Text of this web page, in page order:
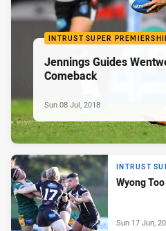
INTRUST SUPER
Jennings Guides
Comeback
Sun 08 Jul, 2018
INTRUST
Wyong
Sun 17 Jun,